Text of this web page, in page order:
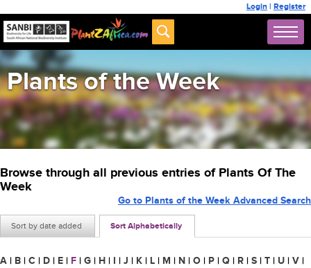
Login | Register
Plants of the Week
Browse through all previous entries of Plants Of The
Week
Sort by date added Sort Alphabetically
Go to Plants of the Week Advanced Search
A | B | C | D | E | F | G | H | I | J | K | L | M | N | O | P | Q | R | S | T | U | V |